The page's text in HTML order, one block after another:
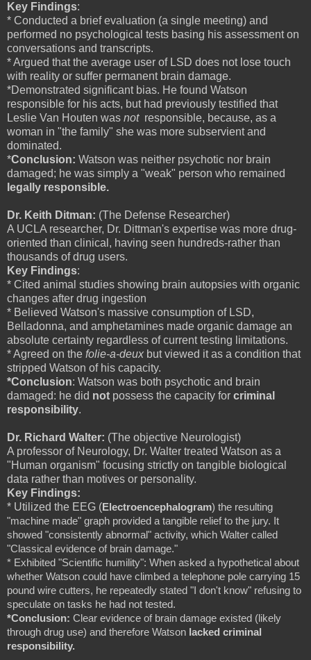
Key Findings:
* Conducted a brief evaluation (a single meeting) and
performed no psychological tests basing his assessment on
conversations and transcripts.
* Argued that the average user of LSD does not lose touch
with reality or suffer permanent brain damage.
*Demonstrated significant bias. He found Watson
responsible for his acts, but had previously testified that
Leslie Van Houten was not responsible, because, as a
woman in "the family" she was more subservient and
dominated.
*Conclusion: Watson was neither psychotic nor brain
damaged; he was simply a "weak" person who remained
legally responsible.
Dr. Keith Ditman: (The Defense Researcher)
A UCLA researcher, Dr. Dittman's expertise was more drug-
oriented than clinical, having seen hundreds-rather than
thousands of drug users.
Key Findings:
* Cited animal studies showing brain autopsies with organic
changes after drug ingestion
* Believed Watson's massive consumption of LSD,
Belladonna, and amphetamines made organic damage an
absolute certainty regardless of current testing limitations.
* Agreed on the folie-a-deux but viewed it as a condition that
stripped Watson of his capacity.
*Conclusion: Watson was both psychotic and brain
damaged: he did not possess the capacity for criminal
responsibility.
Dr. Richard Walter: (The objective Neurologist)
A professor of Neurology, Dr. Walter treated Watson as a
"Human organism" focusing strictly on tangible biological
data rather than motives or personality.
Key Findings:
* Utilized the EEG (Electroencephalogram) the resulting
"machine made" graph provided a tangible relief to the jury. It
showed "consistently abnormal" activity, which Walter called
"Classical evidence of brain damage."
* Exhibited "Scientific humility": When asked a hypothetical about
whether Watson could have climbed a telephone pole carrying 15
pound wire cutters, he repeatedly stated "I don't know" refusing to
speculate on tasks he had not tested.
*Conclusion: Clear evidence of brain damage existed (likely
through drug use) and therefore Watson lacked criminal
responsibility.